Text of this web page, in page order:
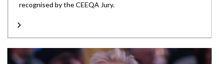
recognised by the CEEQA Jury.